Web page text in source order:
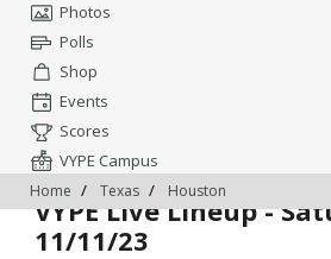
Photos
Polls
Shop
Events
Scores
VYPE Campus
Home Texas Houston
VYPE Live Lineup -
11/11/23